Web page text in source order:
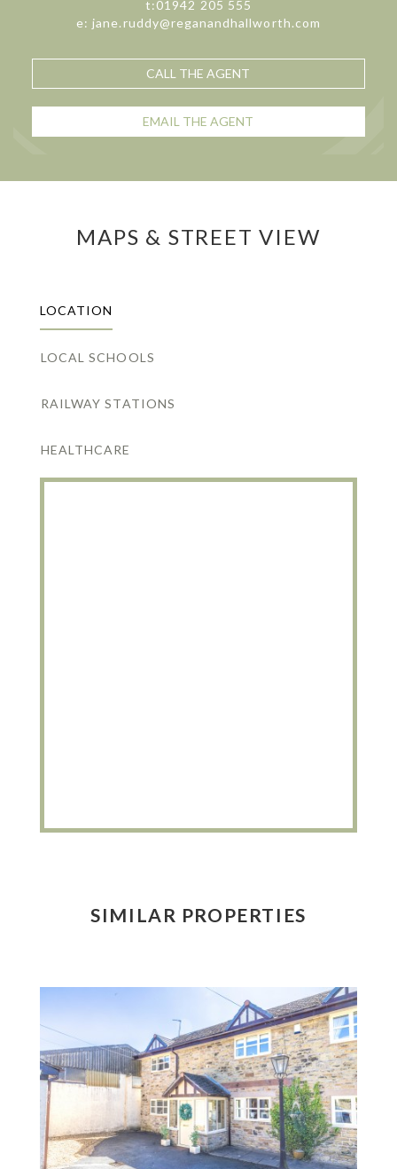
t:01942 205 555
e: jane.ruddy@reganandhallworth.com
CALL THE AGENT
EMAIL THE AGENT
MAPS & STREET VIEW
LOCATION
LOCAL SCHOOLS
RAILWAY STATIONS
HEALTHCARE
SIMILAR PROPERTIES